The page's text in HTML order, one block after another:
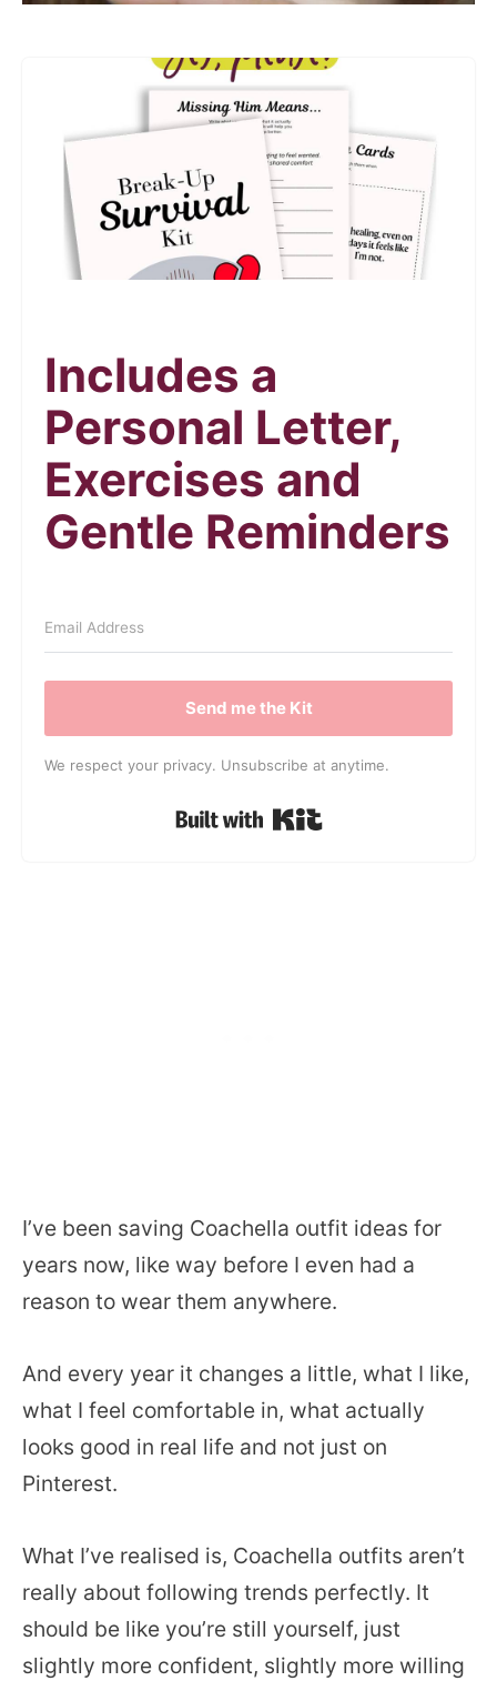
Includes a
Personal Letter,
Exercises and
Gentle Reminders
Send me the Kit
We respect your privacy. Unsubscribe at anytime.
Built with Kit
I’ve been saving Coachella outfit ideas for
years now, like way before I even had a
reason to wear them anywhere.
And every year it changes a little, what I like,
what I feel comfortable in, what actually
looks good in real life and not just on
Pinterest.
What I’ve realised is, Coachella outfits aren’t
really about following trends perfectly. It
should be like you’re still yourself, just
slightly more confident, slightly more willing